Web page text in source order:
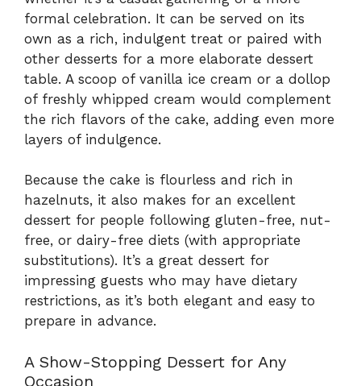
formal celebration. It can be served on its
own as a rich, indulgent treat or paired with
other desserts for a more elaborate dessert
table. A scoop of vanilla ice cream or a dollop
of freshly whipped cream would complement
the rich flavors of the cake, adding even more
layers of indulgence.
Because the cake is flourless and rich in
hazelnuts, it also makes for an excellent
dessert for people following gluten-free, nut-
free, or dairy-free diets (with appropriate
substitutions). It’s a great dessert for
impressing guests who may have dietary
restrictions, as it’s both elegant and easy to
prepare in advance.
A Show-Stopping Dessert for Any
Occasion